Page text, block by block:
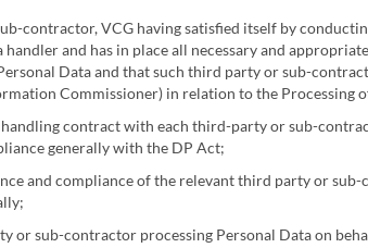
contractor, VCG having satisfied itself by
and has in place all necessary and
Data and that such third party or sub-
Commissioner) in relation to the Processing
contract with each third-party or sub-
generally with the DP Act;
and compliance of the relevant third party or
or sub-contractor processing Personal Data on